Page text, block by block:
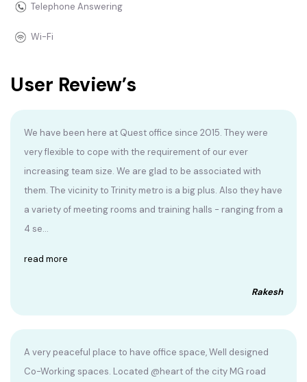
Telephone Answering
Wi-Fi
User Review’s
We have been here at Quest office since 2015. They were
very flexible to cope with the requirement of our ever
increasing team size. We are glad to be associated with
them. The vicinity to Trinity metro is a big plus. Also they have
a variety of meeting rooms and training halls - ranging from a
4 se...
read more
Rakesh
A very peaceful place to have office space, Well designed
Co-Working spaces. Located @heart of the city MG road